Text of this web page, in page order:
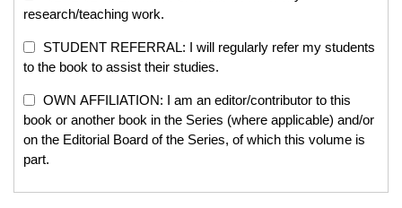
research/teaching work.
STUDENT REFERRAL: I will regularly refer my students
to the book to assist their studies.
OWN AFFILIATION: I am an editor/contributor to this
book or another book in the Series (where applicable) and/or
on the Editorial Board of the Series, of which this volume is
part.